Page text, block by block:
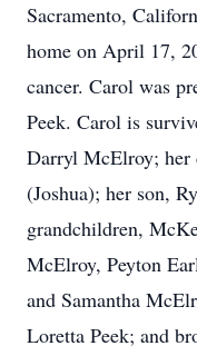
Sacramento,
home on April 17,
cancer. Carol was
Peek. Carol is
Darryl McElroy; her
(Joshua); her son,
grandchildren,
McElroy, Peyton
and Samantha
Loretta Peek; and